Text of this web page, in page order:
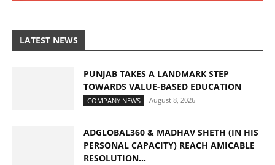
LATEST NEWS
PUNJAB TAKES A LANDMARK STEP
TOWARDS VALUE-BASED EDUCATION
COMPANY NEWS August 8, 2026
ADGLOBAL360 & MADHAV SHETH (IN HIS
PERSONAL CAPACITY) REACH AMICABLE
RESOLUTION...